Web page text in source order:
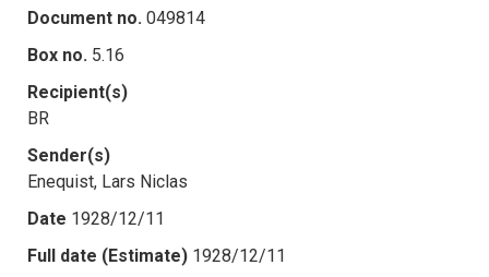
Document no. 049814
Box no. 5.16
Recipient(s)
BR
Sender(s)
Enequist, Lars Niclas
Date 1928/12/11
Full date (Estimate) 1928/12/11